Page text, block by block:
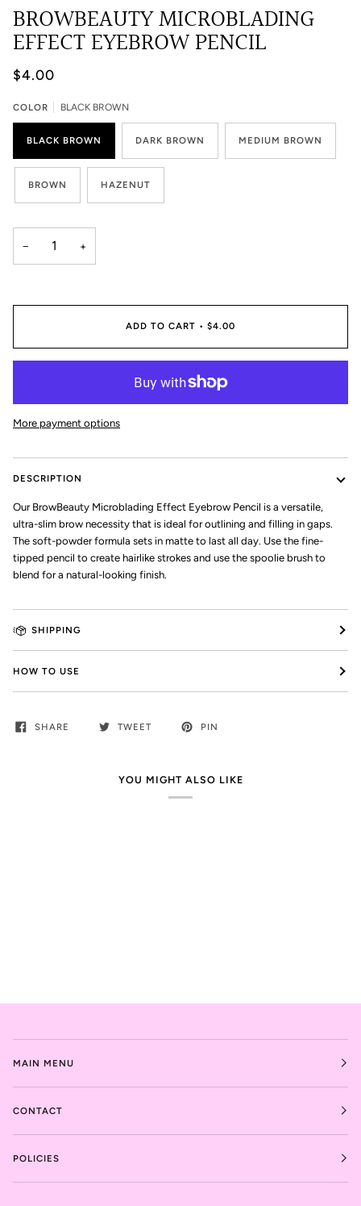
BROWBEAUTY MICROBLADING
EFFECT EYEBROW PENCIL
$4.00
COLOR BLACK BROWN
BLACK BROWN DARK BROWN MEDIUM BROWN
BROWN HAZENUT
− +
ADD TO CART • $4.00
More payment options
DESCRIPTION
Our BrowBeauty Microblading Effect Eyebrow Pencil is a versatile,
ultra-slim brow necessity that is ideal for outlining and filling in gaps.
The soft-powder formula sets in matte to last all day. Use the fine-
tipped pencil to create hairlike strokes and use the spoolie brush to
blend for a natural-looking finish.
SHIPPING
HOW TO USE
SHARE TWEET PIN
YOU MIGHT ALSO LIKE
MAIN MENU
CONTACT
POLICIES